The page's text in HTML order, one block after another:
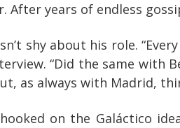
After years of endless
shy about his role.
“Did the same with
as always with Madrid,
on the Galáctico